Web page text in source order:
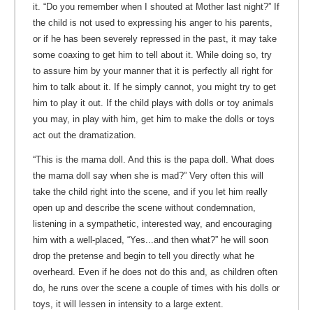
it. “Do you remember when I shouted at Mother last night?” If
the child is not used to expressing his anger to his parents,
or if he has been severely repressed in the past, it may take
some coaxing to get him to tell about it. While doing so, try
to assure him by your manner that it is perfectly all right for
him to talk about it. If he simply cannot, you might try to get
him to play it out. If the child plays with dolls or toy animals
you may, in play with him, get him to make the dolls or toys
act out the dramatization.
“This is the mama doll. And this is the papa doll. What does
the mama doll say when she is mad?” Very often this will
take the child right into the scene, and if you let him really
open up and describe the scene without condemnation,
listening in a sympathetic, interested way, and encouraging
him with a well-placed, “Yes...and then what?” he will soon
drop the pretense and begin to tell you directly what he
overheard. Even if he does not do this and, as children often
do, he runs over the scene a couple of times with his dolls or
toys, it will lessen in intensity to a large extent.